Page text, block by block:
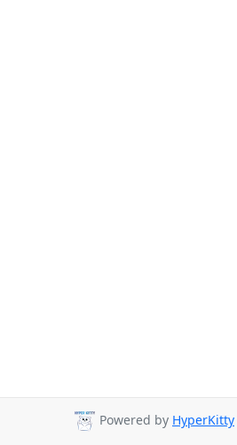
Powered by HyperKitty